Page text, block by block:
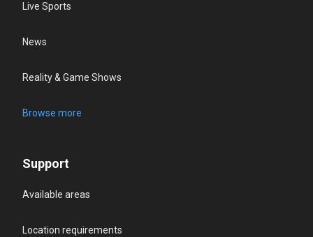
Live Sports
News
Reality & Game Shows
Browse more
Support
Available areas
Location requirements